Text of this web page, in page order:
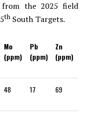
from the 2025 field
th South Targets.
Mo
(ppm)
Pb
(ppm)
Zn
(ppm)
48 17 69